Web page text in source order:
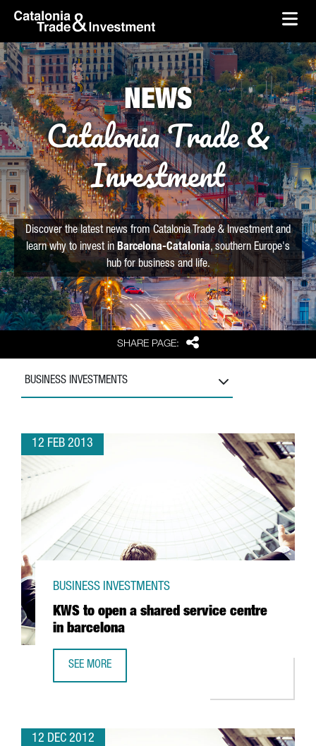
Skip to Main Content
skip-to-content
SHARE PAGE: Share
NEWS
Catalonia Trade &
Investment
Discover the latest news from Catalonia Trade & Investment and
learn why to invest in Barcelona-Catalonia, southern Europe's
hub for business and life.
BUSINESS INVESTMENTS
12 FEB 2013
KWS to open a shared service centre
in barcelona
BUSINESS INVESTMENTS
SEE MORE
12 DEC 2012